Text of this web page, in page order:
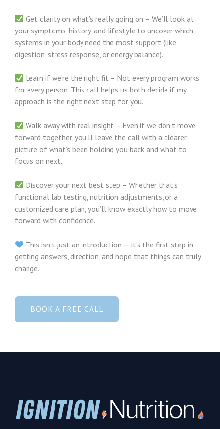
Get clarity on what’s really going on – We’ll look at
your symptoms, history, and lifestyle to uncover which
systems in your body need the most support (like
digestion, stress response, or energy balance).
Learn if we’re the right fit – Not every program works
for every person. This call helps us both decide if my
approach is the right next step for you.
Walk away with real insight – Even if we don’t move
forward together, you’ll leave the call with a clearer
picture of what’s been holding you back and what to
focus on next.
Discover your next best step – Whether that’s
functional lab testing, nutrition adjustments, or a
customized care plan, you’ll know exactly how to move
forward with confidence.
This isn’t just an introduction — it’s the first step in
getting answers, direction, and hope that things can truly
change.
BOOK A FREE CALL